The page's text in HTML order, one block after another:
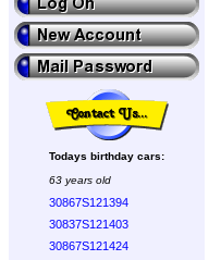
Todays birthday cars:
63 years old
30867S121394
30837S121403
30867S121424